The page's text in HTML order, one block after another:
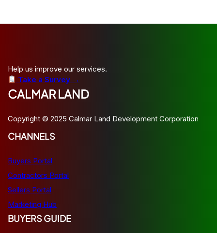
Help us improve our services.
Take a Survey →
CALMAR LAND
Copyright © 2025 Calmar Land Development Corporation
CHANNELS
Buyers Portal
Contractors Portal
Sellers Portal
Marketing Hub
BUYERS GUIDE